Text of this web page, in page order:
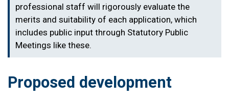
professional staff will rigorously evaluate the
merits and suitability of each application, which
includes public input through Statutory Public
Meetings like these.
Proposed development